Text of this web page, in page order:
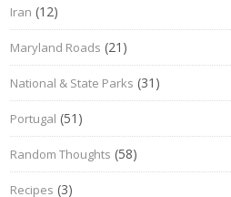
Iran (12)
Maryland Roads (21)
National & State Parks (31)
Portugal (51)
Random Thoughts (58)
Recipes (3)